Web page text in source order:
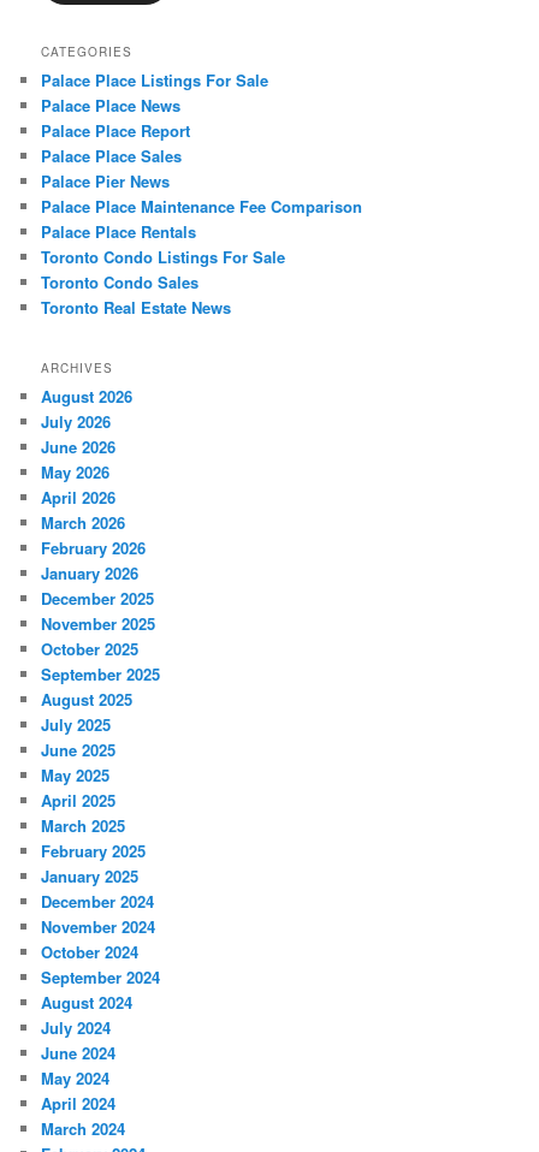
CATEGORIES
Palace Place Listings For Sale
Palace Place News
Palace Place Report
Palace Place Sales
Palace Pier News
Palace Place Maintenance Fee Comparison
Palace Place Rentals
Toronto Condo Listings For Sale
Toronto Condo Sales
Toronto Real Estate News
ARCHIVES
August 2026
July 2026
June 2026
May 2026
April 2026
March 2026
February 2026
January 2026
December 2025
November 2025
October 2025
September 2025
August 2025
July 2025
June 2025
May 2025
April 2025
March 2025
February 2025
January 2025
December 2024
November 2024
October 2024
September 2024
August 2024
July 2024
June 2024
May 2024
April 2024
March 2024